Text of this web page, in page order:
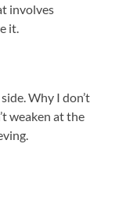
involves
it.
Why I don’t
weaken at the